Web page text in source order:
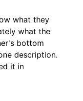
what they
what the
bottom
description.
it in